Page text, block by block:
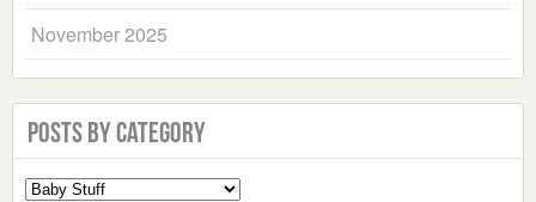
November 2025
Posts by Category
Select